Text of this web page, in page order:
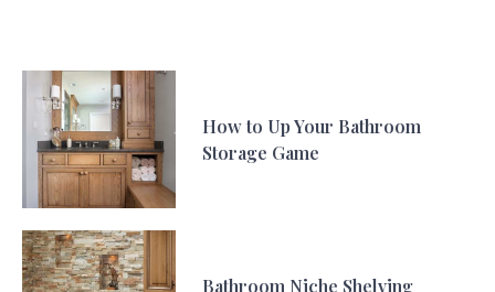
How to Up Your Bathroom
Storage Game
Bathroom Niche Shelving